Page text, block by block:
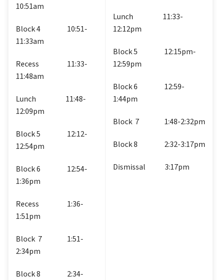
10:51am
Block 4                  10:51-
11:33am
Recess                   11:33-
11:48am
Lunch                    11:48-
12:09pm
Block 5                  12:12-
12:54pm
Block 6                  12:54-
1:36pm
Recess                   1:36-
1:51pm
Block  7                 1:51-
2:34pm
Block 8                  2:34-
Lunch                    11:33-
12:12pm
Block 5                  12:15pm-
12:59pm
Block 6                  12:59-
1:44pm
Block  7                 1:48-2:32pm
Block 8                  2:32-3:17pm
Dismissal             3:17pm